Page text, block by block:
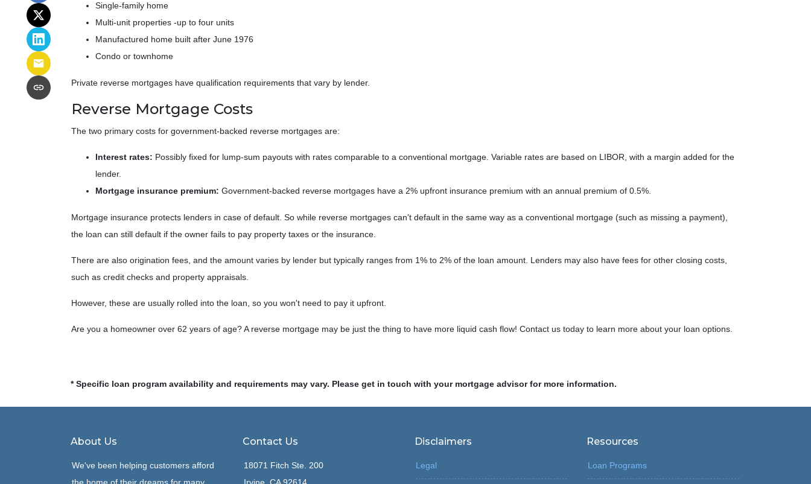
Single-family home
Multi-unit properties -up to four units
Manufactured home built after June 1976
Condo or townhome
Private reverse mortgages have qualification requirements that vary by lender.
Reverse Mortgage Costs
The two primary costs for government-backed reverse mortgages are:
Interest rates: Possibly fixed for lump-sum payouts with rates comparable to a conventional mortgage. Variable rates are based on LIBOR, with a margin added for the
lender.
Mortgage insurance premium: Government-backed reverse mortgages have a 2% upfront insurance premium with an annual premium of 0.5%.
Mortgage insurance protects lenders in case of default. So while reverse mortgages can't default in the same way as a conventional mortgage (such as missing a payment),
the loan can still default if the owner fails to pay property taxes or the insurance.
There are also origination fees, and the amount varies by lender but typically ranges from 1% to 2% of the loan amount. Lenders may also have fees for other closing costs,
such as credit checks and property appraisals.
However, these are usually rolled into the loan, so you won't need to pay it upfront.
Are you a homeowner over 62 years of age? A reverse mortgage may be just the thing to have more liquid cash flow! Contact us today to learn more about your loan options.
* Specific loan program availability and requirements may vary. Please get in touch with your mortgage advisor for more information.
About Us
We've been helping customers afford
Contact Us
18071 Fitch Ste. 200
Disclaimers
Legal
Resources
Loan Programs